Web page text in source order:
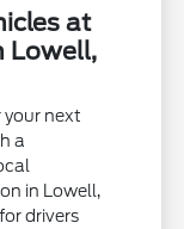
at
Lowell,
your next
a
in Lowell,
drivers